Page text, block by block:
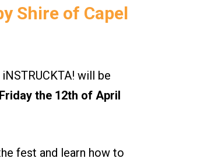
Shire of Capel
will be
the 12th of April
fest and learn how to